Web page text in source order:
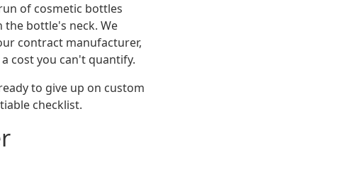
of cosmetic bottles
bottle's neck. We
contract manufacturer,
cost you can't quantify.
to give up on custom
checklist.